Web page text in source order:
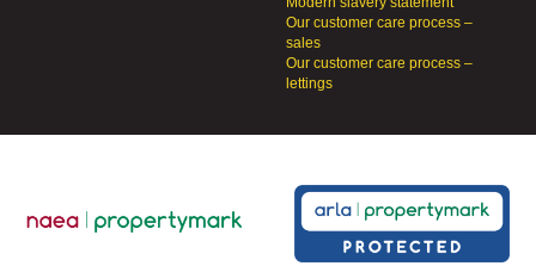
Our customer care process –
sales
Our customer care process –
lettings